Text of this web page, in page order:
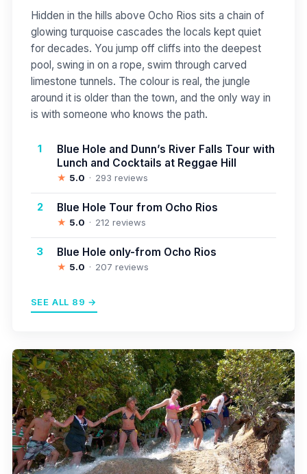
Hidden in the hills above Ocho Rios sits a chain of
glowing turquoise cascades the locals kept quiet
for decades. You jump off cliffs into the deepest
pool, swing in on a rope, swim through carved
limestone tunnels. The colour is real, the jungle
around it is older than the town, and the only way in
is with someone who knows the path.
1
Blue Hole and Dunn’s River Falls Tour with
Lunch and Cocktails at Reggae Hill
★ 5.0 293 reviews
2 Blue Hole Tour from Ocho Rios
★ 5.0 212 reviews
3 Blue Hole only-from Ocho Rios
★ 5.0 207 reviews
SEE ALL 89 →